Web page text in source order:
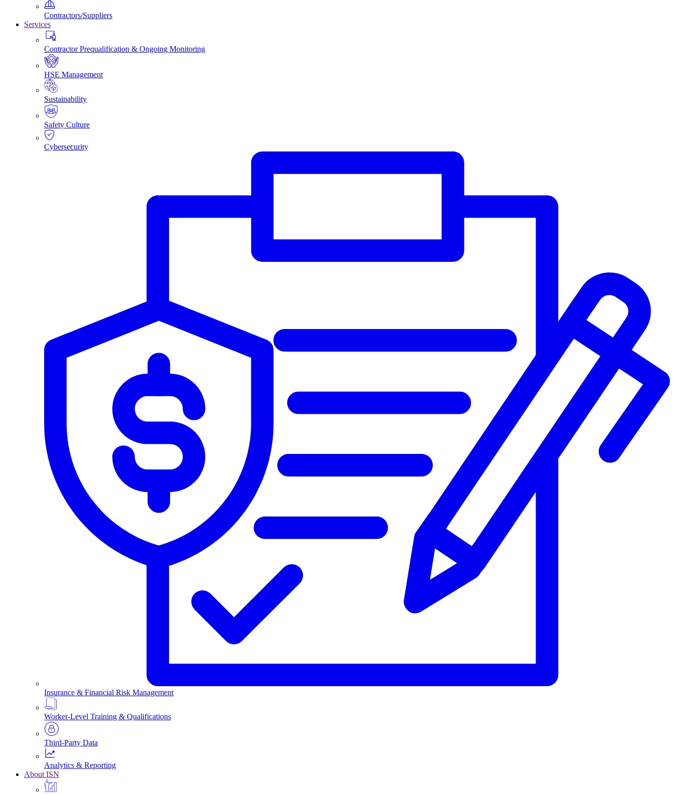
Contractors/Suppliers
Services
Contractor Prequalification & Ongoing Monitoring
HSE Management
Sustainability
Safety Culture
Cybersecurity
Insurance & Financial Risk Management
Worker-Level Training & Qualifications
Third-Party Data
Analytics & Reporting
About ISN